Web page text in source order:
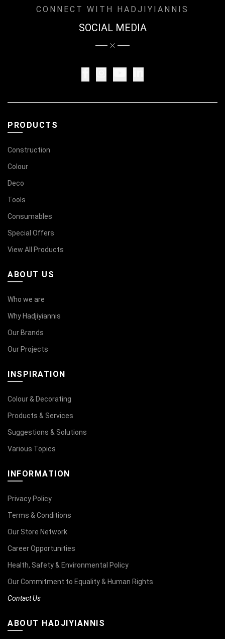
CONNECT WITH HADJIYIANNIS
SOCIAL MEDIA
PRODUCTS
Construction
Colour
Deco
Tools
Consumables
Special Offers
View All Products
ABOUT US
Who we are
Why Hadjiyiannis
Our Brands
Our Projects
INSPIRATION
Colour & Decorating
Products & Services
Suggestions & Solutions
Various Topics
INFORMATION
Privacy Policy
Terms & Conditions
Our Store Network
Career Opportunities
Health, Safety & Environmental Policy
Our Commitment to Equality & Human Rights
Contact Us
ABOUT HADJIYIANNIS